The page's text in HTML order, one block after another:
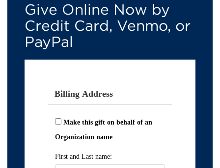
Give Online Now by
Credit Card, Venmo, or
PayPal
Billing Address
Make this gift on behalf of an
Organization name
First and Last name: